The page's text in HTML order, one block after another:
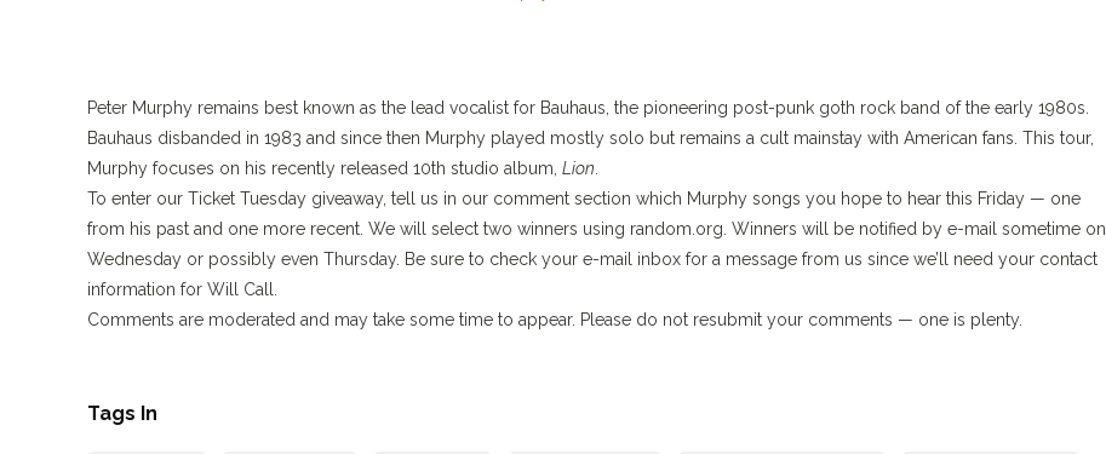
Peter Murphy remains best known as the lead vocalist for Bauhaus, the pioneering post-punk goth rock band of the early 1980s.
Bauhaus disbanded in 1983 and since then Murphy played mostly solo but remains a cult mainstay with American fans. This tour,
Murphy focuses on his recently released 10th studio album, Lion
To enter our Ticket Tuesday giveaway, tell us in our comment section which Murphy songs you hope to hear this Friday — one
from his past and one more recent. We will select two winners using random.org. Winners will be notified by e-mail sometime on
Wednesday or possibly even Thursday. Be sure to check your e-mail inbox for a message from us since we’ll need your contact
information for Will Call.
Comments are moderated and may take some time to appear. Please do not resubmit your comments — one is plenty.
Tags In